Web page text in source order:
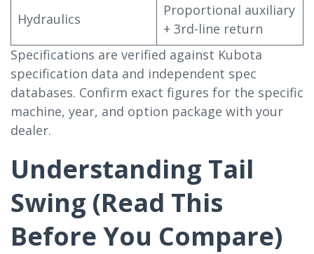
Hydraulics
Proportional auxiliary
+ 3rd-line return
Specifications are verified against Kubota
specification data and independent spec
databases. Confirm exact figures for the specific
machine, year, and option package with your
dealer.
Understanding Tail
Swing (Read This
Before You Compare)